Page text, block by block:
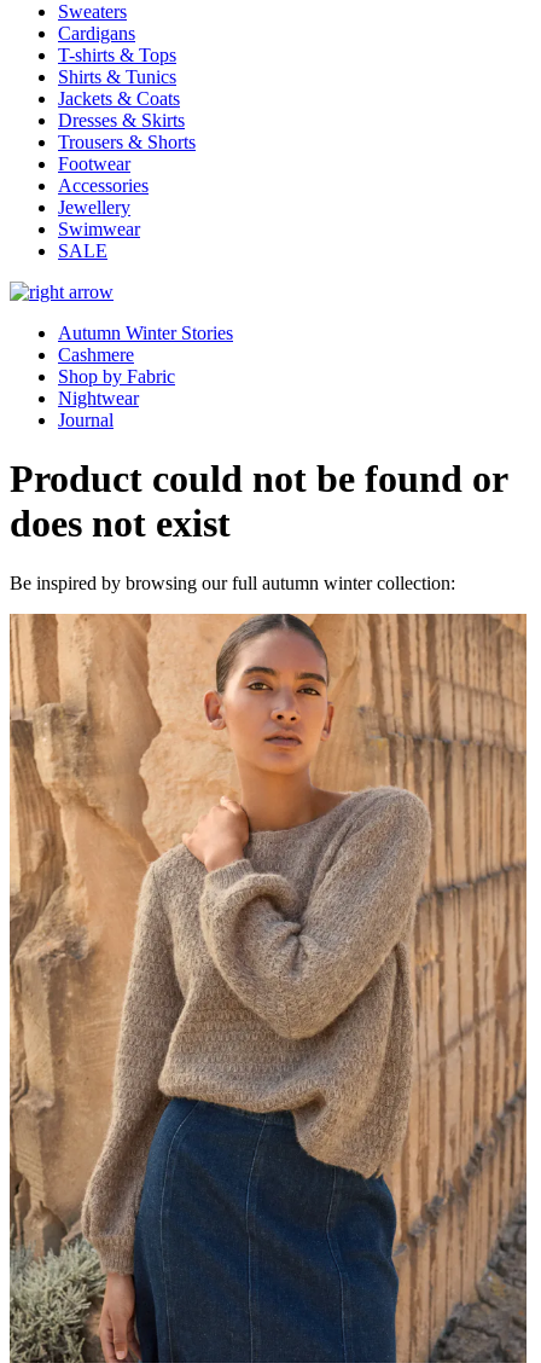
Sweaters
Cardigans
T-shirts & Tops
Shirts & Tunics
Jackets & Coats
Dresses & Skirts
Trousers & Shorts
Footwear
Accessories
Jewellery
Swimwear
SALE
Autumn Winter Stories
Cashmere
Shop by Fabric
Nightwear
Journal
Product could not be found or
does not exist
Be inspired by browsing our full autumn winter collection: